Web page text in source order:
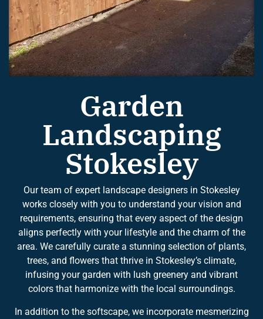
Garden
Landscaping
Stokesley
Our team of expert landscape designers in Stokesley
works closely with you to understand your vision and
requirements, ensuring that every aspect of the design
aligns perfectly with your lifestyle and the charm of the
area. We carefully curate a stunning selection of plants,
trees, and flowers that thrive in Stokesley’s climate,
infusing your garden with lush greenery and vibrant
colors that harmonize with the local surroundings.
In addition to the softscape, we incorporate mesmerizing